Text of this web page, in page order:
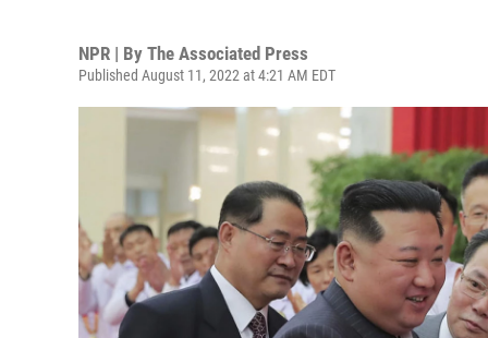
NPR | By The Associated Press
Published August 11, 2022 at 4:21 AM EDT